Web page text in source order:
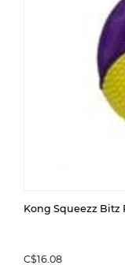
Kong Squeezz Bitz
C$16.08